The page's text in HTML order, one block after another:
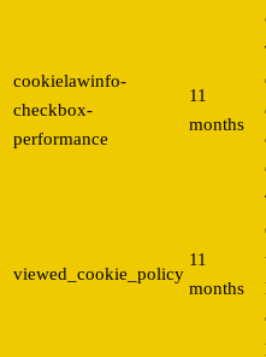
cookielawinfo-
checkbox-
performance
11
months
viewed_cookie_policy
11
months